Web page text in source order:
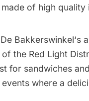
of high
De Bakkerswinkel‘s
the Red Light
for sandwiches
where a